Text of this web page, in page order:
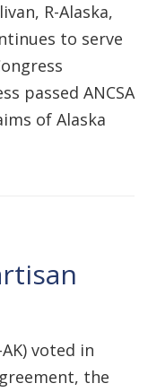
R-Alaska,
to serve
passed ANCSA
of Alaska
voted in
the